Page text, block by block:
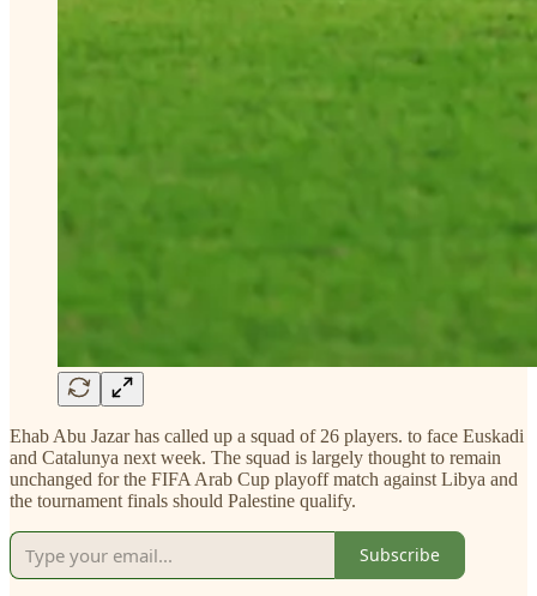
Ehab Abu Jazar has called up a squad of 26 players. to face Euskadi
and Catalunya next week. The squad is largely thought to remain
unchanged for the FIFA Arab Cup playoff match against Libya and
the tournament finals should Palestine qualify.
Subscribe